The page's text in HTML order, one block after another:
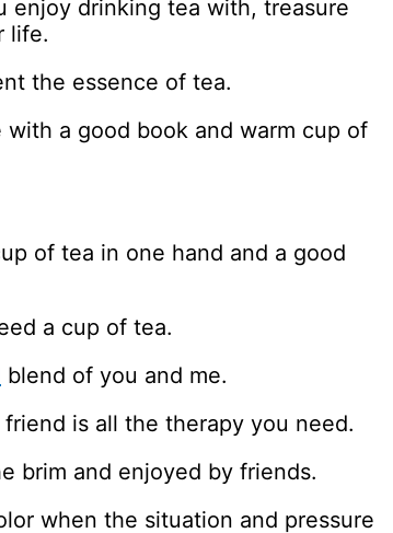
enjoy drinking tea with, treasure
life.
the essence of tea.
a good book and warm cup of
of tea in one hand and a good
a cup of tea.
blend of you and me.
is all the therapy you need.
brim and enjoyed by friends.
when the situation and pressure